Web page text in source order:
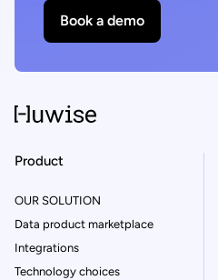
Book a demo
Product
OUR SOLUTION
Data product marketplace
Integrations
Technology choices